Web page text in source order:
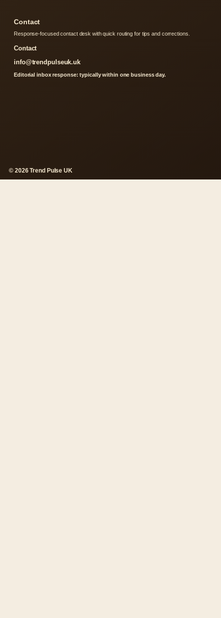
Contact
Response-focused contact desk with quick routing for tips and corrections.
Contact
info@trendpulseuk.uk
Editorial inbox response: typically within one business day.
© 2026 Trend Pulse UK